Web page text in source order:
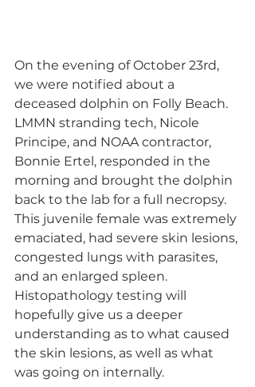
On the evening of October 23rd,
we were notified about a
deceased dolphin on Folly Beach.
LMMN stranding tech, Nicole
Principe, and NOAA contractor,
Bonnie Ertel, responded in the
morning and brought the dolphin
back to the lab for a full necropsy.
This juvenile female was extremely
emaciated, had severe skin lesions,
congested lungs with parasites,
and an enlarged spleen.
Histopathology testing will
hopefully give us a deeper
understanding as to what caused
the skin lesions, as well as what
was going on internally.